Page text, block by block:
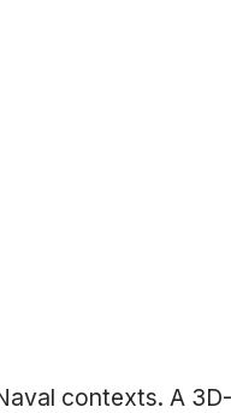
contexts. A 3D-